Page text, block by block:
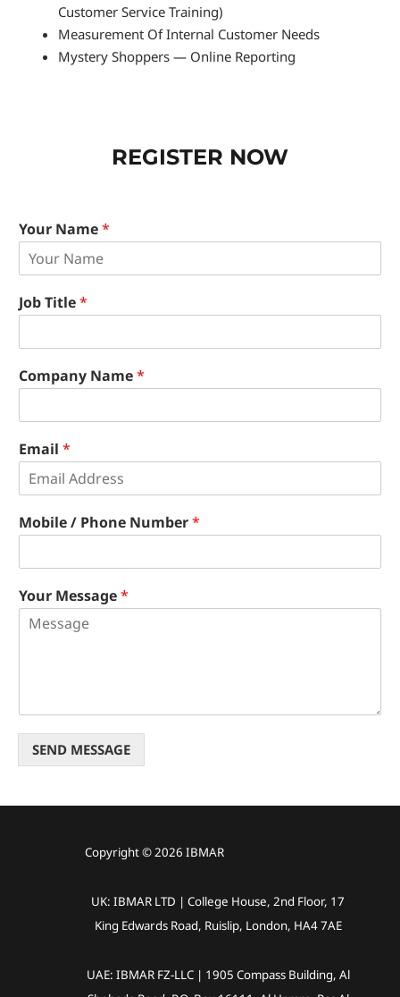
Customer Service Training)
Measurement Of Internal Customer Needs
Mystery Shoppers — Online Reporting
REGISTER NOW
Your Name*
Job Title*
Company Name*
Email *
Mobile / Phone Number*
Your Message*
SEND MESSAGE
Copyright © 2026 IBMAR
UK: IBMAR LTD | College House, 2nd Floor, 17
King Edwards Road, Ruislip, London, HA4 7AE
UAE: IBMAR FZ-LLC | 1905 Compass Building, Al